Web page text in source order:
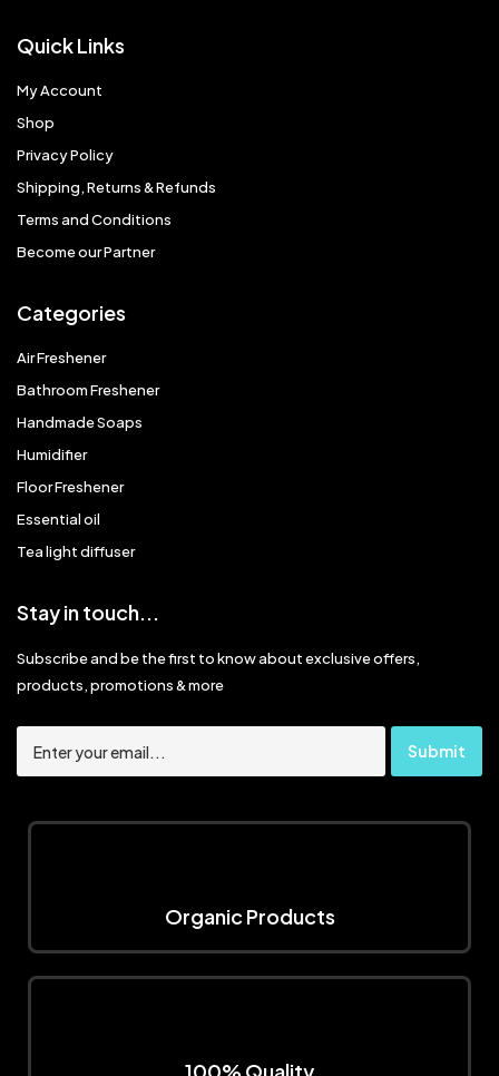
Quick Links
My Account
Shop
Privacy Policy
Shipping, Returns & Refunds
Terms and Conditions
Become our Partner
Categories
Air Freshener
Bathroom Freshener
Handmade Soaps
Humidifier
Floor Freshener
Essential oil
Tea light diffuser
Stay in touch...
Subscribe and be the first to know about exclusive offers,
products, promotions & more
Organic Products
100% Quality